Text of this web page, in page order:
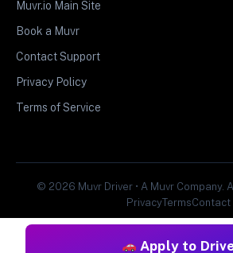
Apply to
Muvr.io Main Site
Book a Muvr
Contact Support
Privacy Policy
Terms of Service
© 2026 Muvr Driver • A Muvr Company.
PrivacyTermsContact